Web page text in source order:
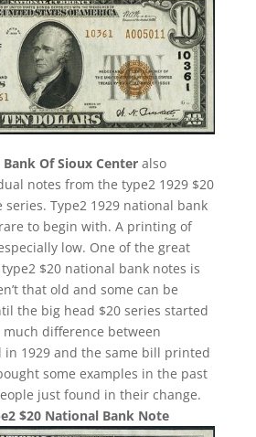
Of Sioux Centeralso
notes from the type2 1929 $20
Type2 1929 national bank
to begin with. A printing of
low. One of the great
$20 national bank notes is
that old and some can be
the big head $20 series started
much difference between
1929 and the same bill printed
some examples in the past
just found in their change.
$20 National Bank Note